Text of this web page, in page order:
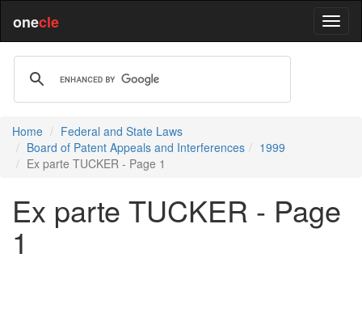
onecle
Home
Federal and State Laws
Board of Patent Appeals and Interferences
1999
Ex parte TUCKER - Page 1
Ex parte TUCKER - Page
1